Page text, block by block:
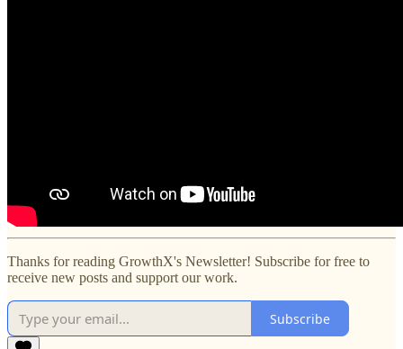
Thanks for reading GrowthX's Newsletter! Subscribe for free to
receive new posts and support our work.
Subscribe